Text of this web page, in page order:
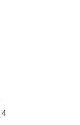
4